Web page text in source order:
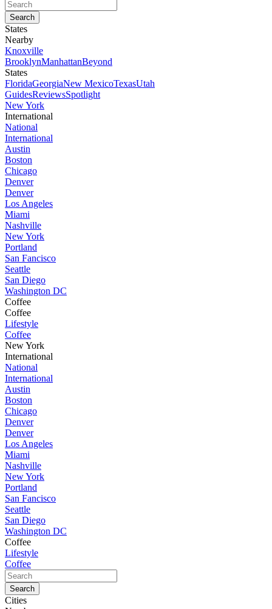
States
Nearby
Knoxville
BrooklynManhattanBeyond
States
FloridaGeorgiaNew MexicoTexasUtah
GuidesReviewsSpotlight
New York
International
National
International
Austin
Boston
Chicago
Denver
Denver
Los Angeles
Miami
Nashville
New York
Portland
San Fancisco
Seattle
San Diego
Washington DC
Coffee
Coffee
Lifestyle
Coffee
New York
International
National
International
Austin
Boston
Chicago
Denver
Denver
Los Angeles
Miami
Nashville
New York
Portland
San Fancisco
Seattle
San Diego
Washington DC
Coffee
Lifestyle
Coffee
Cities